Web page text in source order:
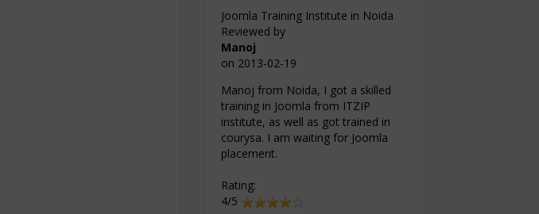
Joomla Training Institute in Noida
Reviewed by
Manoj
on 2013-02-19
Manoj from Noida, I got a skilled
training in Joomla from ITZIP
institute, as well as got trained in
courysa. I am waiting for Joomla
placement.
Rating:
4/5